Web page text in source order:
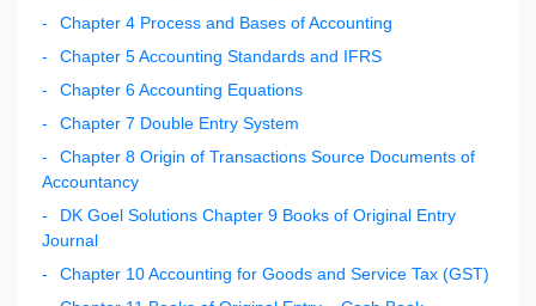
Chapter 4 Process and Bases of Accounting
Chapter 5 Accounting Standards and IFRS
Chapter 6 Accounting Equations
Chapter 7 Double Entry System
Chapter 8 Origin of Transactions Source Documents of
Accountancy
DK Goel Solutions Chapter 9 Books of Original Entry
Journal
Chapter 10 Accounting for Goods and Service Tax (GST)